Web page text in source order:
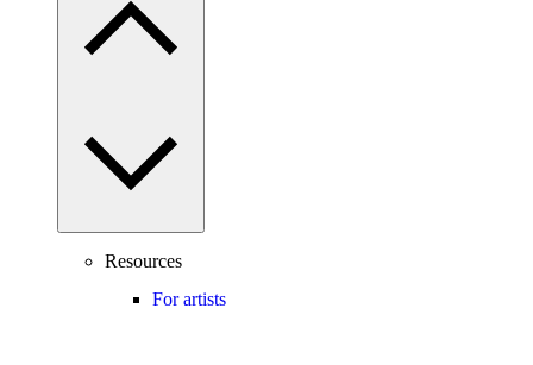
Resources
For artists